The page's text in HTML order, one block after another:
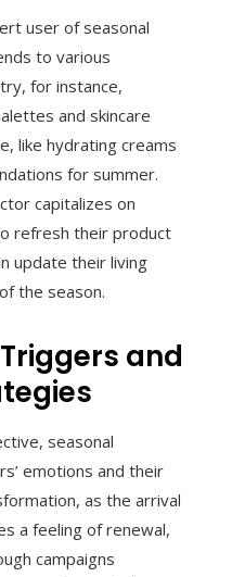
user of seasonal
to various
for instance,
and skincare
like hydrating creams
for summer.
capitalizes on
refresh their product
update their living
the season.
and
seasonal
emotions and their
as the arrival
a feeling of renewal,
campaigns